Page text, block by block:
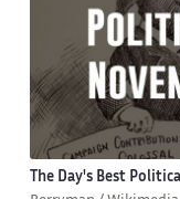
The Day's Best